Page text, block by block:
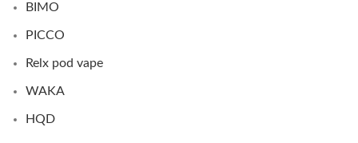
BIMO
PICCO
Relx pod vape
WAKA
HQD